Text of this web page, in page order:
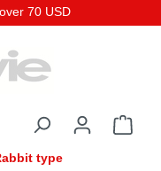
70 USD
type